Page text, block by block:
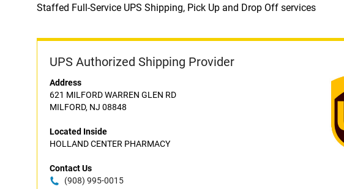
Staffed Full-Service UPS Shipping, Pick Up and Drop Off services
UPS Authorized Shipping Provider
Address
621 MILFORD WARREN GLEN RD
MILFORD, NJ 08848
Located Inside
HOLLAND CENTER PHARMACY
Contact Us
(908) 995-0015